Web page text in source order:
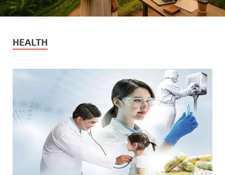
HEALTH